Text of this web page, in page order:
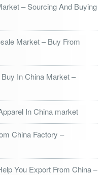
– Sourcing And Buying
Market – Buy From
In China Market –
In China market
China Factory –
You Export From China –